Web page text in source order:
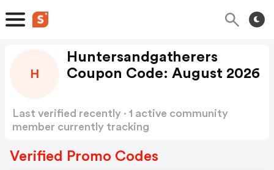
H
Huntersandgatherers
Coupon Code: August 2026
Last verified recently · 1 active community
member currently tracking
Verified Promo Codes